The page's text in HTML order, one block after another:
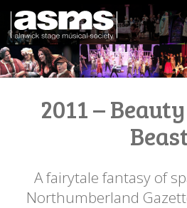
2011 –
A fairytale fantasy of
Northumberland